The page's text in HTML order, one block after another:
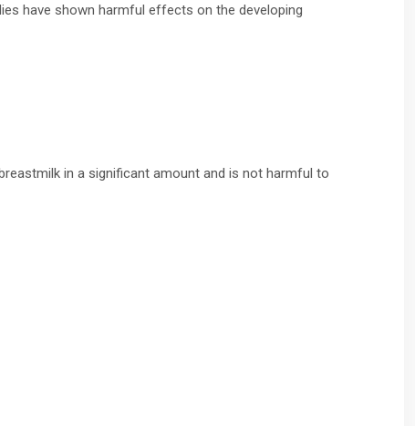
have shown harmful effects on the developing
in a significant amount and is not harmful to